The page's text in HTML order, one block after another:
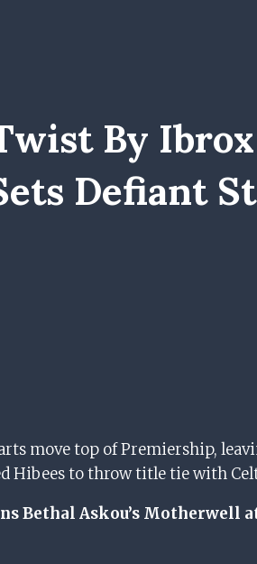
By Ibrox
Defiant
move top of Premiership,
Hibees to throw title tie with
Bethal Askou’s Motherwell